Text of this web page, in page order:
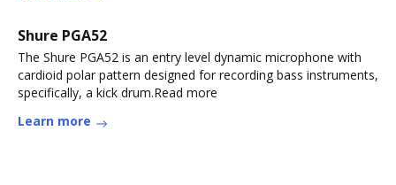
Shure PGA52
The Shure PGA52 is an entry level dynamic microphone with
cardioid polar pattern designed for recording bass instruments,
specifically, a kick drum.Read more
Learn more